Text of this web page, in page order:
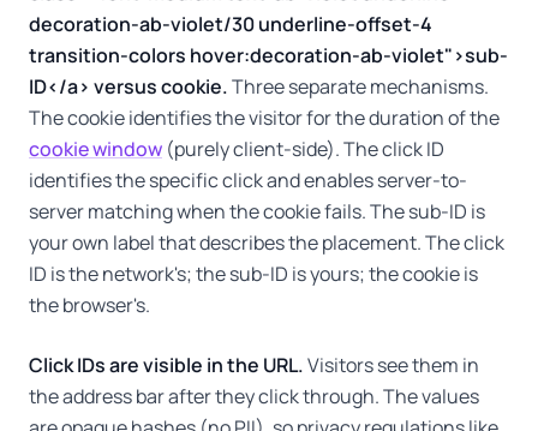
decoration-ab-violet/30 underline-offset-4
transition-colors hover:decoration-ab-violet">sub-
ID</a> versus cookie.Three separate mechanisms.
The cookie identifies the visitor for the duration of the
cookie window (purely client-side). The click ID
identifies the specific click and enables server-to-
server matching when the cookie fails. The sub-ID is
your own label that describes the placement. The click
ID is the network's; the sub-ID is yours; the cookie is
the browser's.
Click IDs are visible in the URL.Visitors see them in
the address bar after they click through. The values